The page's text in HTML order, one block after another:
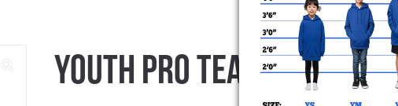
YOUTH PRO TEAM SHORTS